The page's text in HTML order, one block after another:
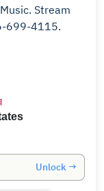
Stream
699-4115.
Unlock →